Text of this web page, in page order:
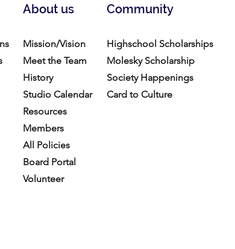
About us Community
Mission/Vision
Meet the Team
History
Studio Calendar
Resources​
Members
All Policies
Board Portal
Volunteer
Highschool Scholarships
Molesky Scholarship
Society Happenings
Card to Culture